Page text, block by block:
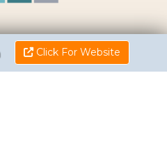
Click For Website